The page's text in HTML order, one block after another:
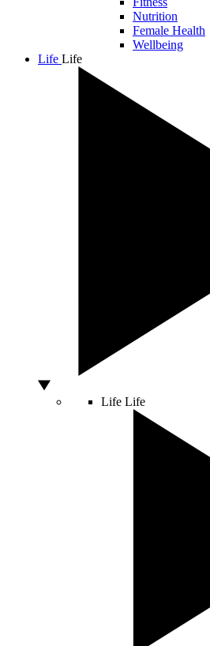
Nutrition
Female Health
Wellbeing
Life Life
Life Life